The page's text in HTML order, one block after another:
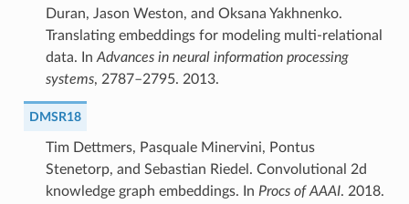
Duran, Jason Weston, and Oksana Yakhnenko.
Translating embeddings for modeling multi-relational
data. In Advances in neural information processing
systems, 2787–2795. 2013.
DMSR18
Tim Dettmers, Pasquale Minervini, Pontus
Stenetorp, and Sebastian Riedel. Convolutional 2d
knowledge graph embeddings. In Procs of AAAI. 2018.